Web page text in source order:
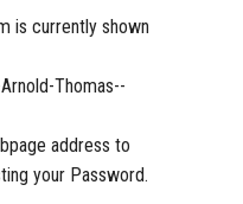
is currently shown
Thomas--
address to
your Password.